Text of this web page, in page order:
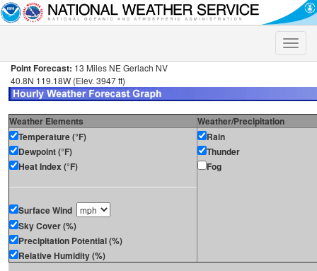
Toggle
Point Forecast: 13 Miles NE Gerlach NV
40.8N 119.18W (Elev. 3947 ft)
Weather Elements
Weather/Precipitation
Temperature (°F)
Dewpoint (°F)
Heat Index (°F)
Surface Wind
Sky Cover (%)
Precipitation Potential (%)
Relative Humidity (%)
Rain
Thunder
Fog